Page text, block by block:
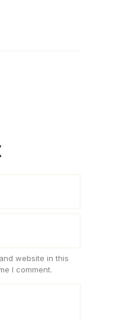
website in this
I comment.